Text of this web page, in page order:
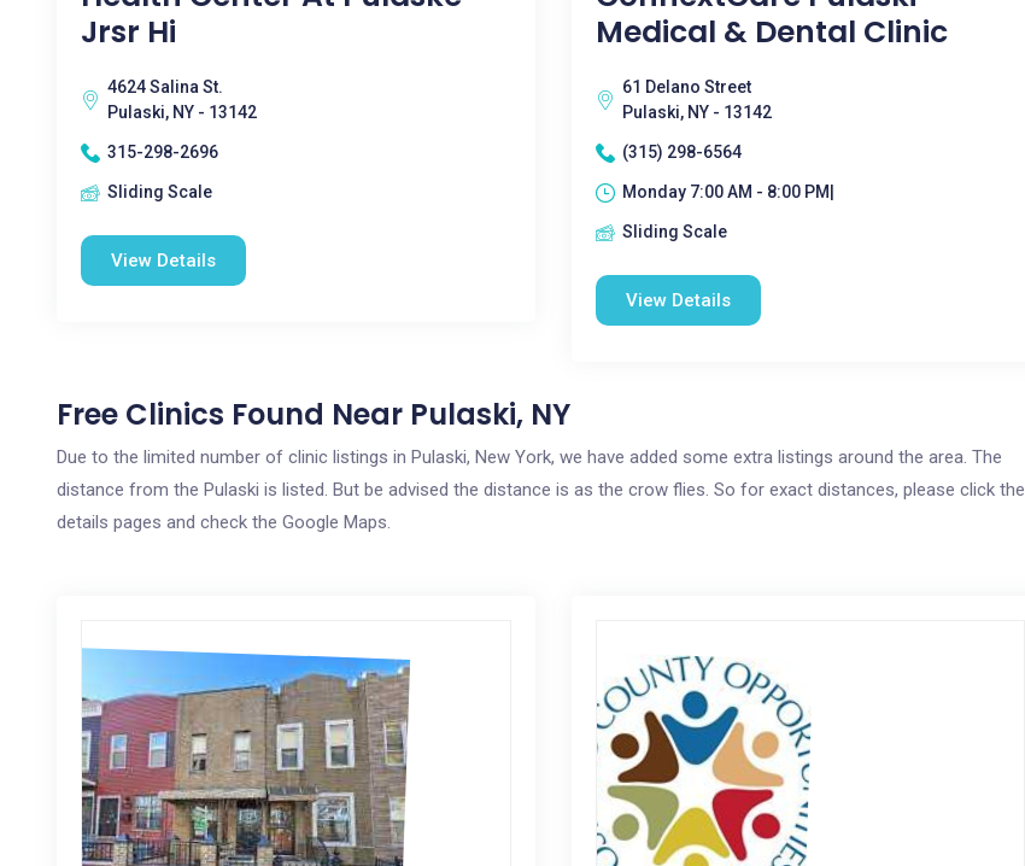
Jrsr Hi
4624 Salina St.
Pulaski, NY - 13142
315-298-2696
Sliding Scale
View Details
Medical & Dental Clinic
61 Delano Street
Pulaski, NY - 13142
(315) 298-6564
Monday 7:00 AM - 8:00 PM|
Sliding Scale
View Details
Free Clinics Found Near Pulaski, NY
Due to the limited number of clinic listings in Pulaski, New York, we have added some extra listings around the area. The
distance from the Pulaski is listed. But be advised the distance is as the crow flies. So for exact distances, please click the
details pages and check the Google Maps.